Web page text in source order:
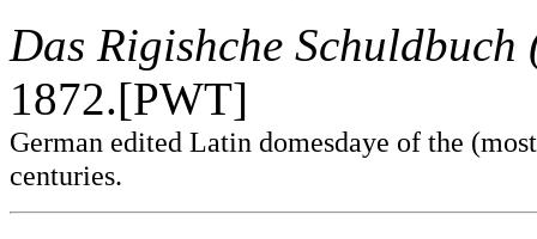
Das Rigishche Schuldbuch
1872.[PWT]
German edited Latin domesdaye of the
centuries.